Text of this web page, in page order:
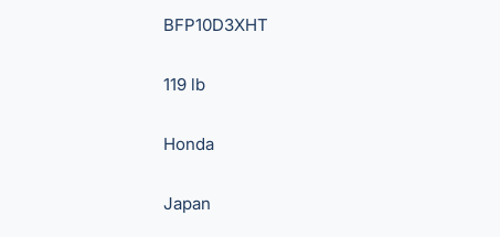
BFP10D3XHT
119 lb
Honda
Japan